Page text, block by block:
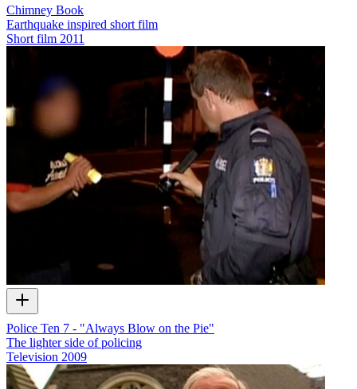
Chimney Book
Earthquake inspired short film
Short film 2011
Police Ten 7 - "Always Blow on the Pie"
The lighter side of policing
Television 2009